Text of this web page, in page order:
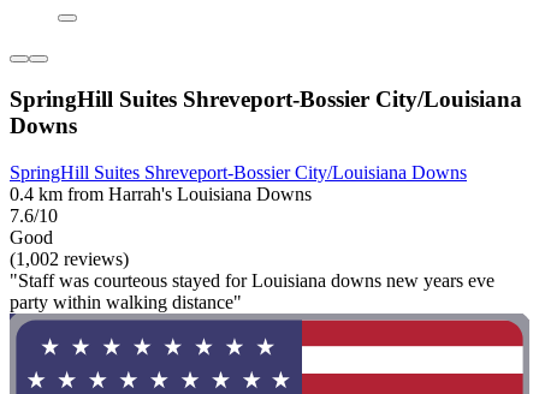
SpringHill Suites Shreveport-Bossier City/Louisiana
Downs
SpringHill Suites Shreveport-Bossier City/Louisiana Downs
0.4 km from Harrah's Louisiana Downs
7.6/10
Good
(1,002 reviews)
"Staff was courteous stayed for Louisiana downs new years eve
party within walking distance"